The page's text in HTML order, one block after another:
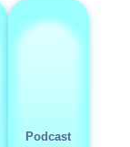
Podcast